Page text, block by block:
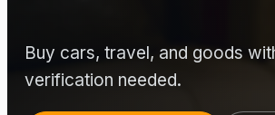
Buy cars, travel, and goods
verification needed.